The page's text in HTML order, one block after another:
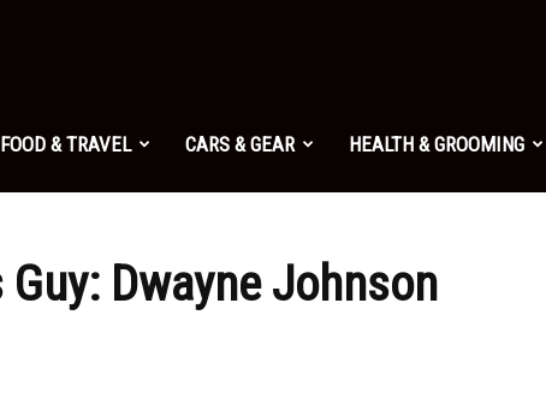
FOOD & TRAVEL CARS & GEAR HEALTH & GROOMING
Dwayne Johnson